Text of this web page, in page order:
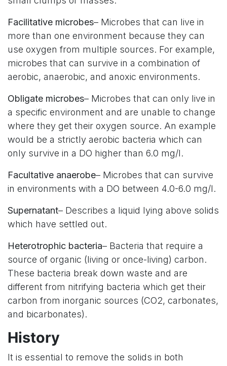
Facilitative microbes– Microbes that can live in
more than one environment because they can
use oxygen from multiple sources. For example,
microbes that can survive in a combination of
aerobic, anaerobic, and anoxic environments.
Obligate microbes– Microbes that can only live in
a specific environment and are unable to change
where they get their oxygen source. An example
would be a strictly aerobic bacteria which can
only survive in a DO higher than 6.0 mg/l.
Facultative anaerobe– Microbes that can survive
in environments with a DO between 4.0-6.0 mg/l.
Supernatant– Describes a liquid lying above solids
which have settled out.
Heterotrophic bacteria– Bacteria that require a
source of organic (living or once-living) carbon.
These bacteria break down waste and are
different from nitrifying bacteria which get their
carbon from inorganic sources (CO2, carbonates,
and bicarbonates).
History
It is essential to remove the solids in both